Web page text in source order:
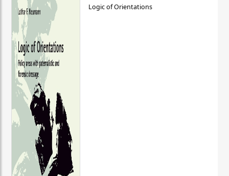
Logic of Orientations